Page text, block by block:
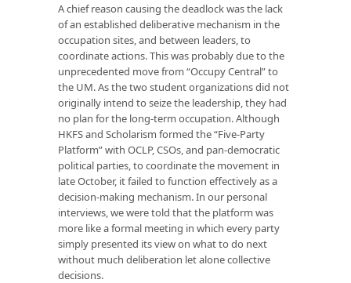
A chief reason causing the deadlock was the lack
of an established deliberative mechanism in the
occupation sites, and between leaders, to
coordinate actions. This was probably due to the
unprecedented move from “Occupy Central” to
the UM. As the two student organizations did not
originally intend to seize the leadership, they had
no plan for the long-term occupation. Although
HKFS and Scholarism formed the “Five-Party
Platform” with OCLP, CSOs, and pan-democratic
political parties, to coordinate the movement in
late October, it failed to function effectively as a
decision-making mechanism. In our personal
interviews, we were told that the platform was
more like a formal meeting in which every party
simply presented its view on what to do next
without much deliberation let alone collective
decisions.